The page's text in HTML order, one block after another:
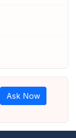
Ask Now